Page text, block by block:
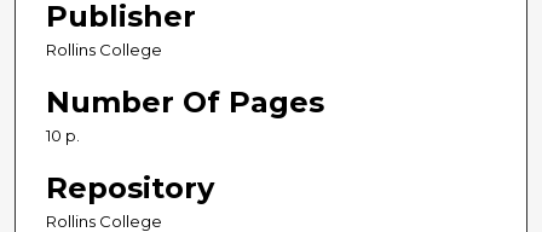
Publisher
Rollins College
Number Of Pages
10 p.
Repository
Rollins College